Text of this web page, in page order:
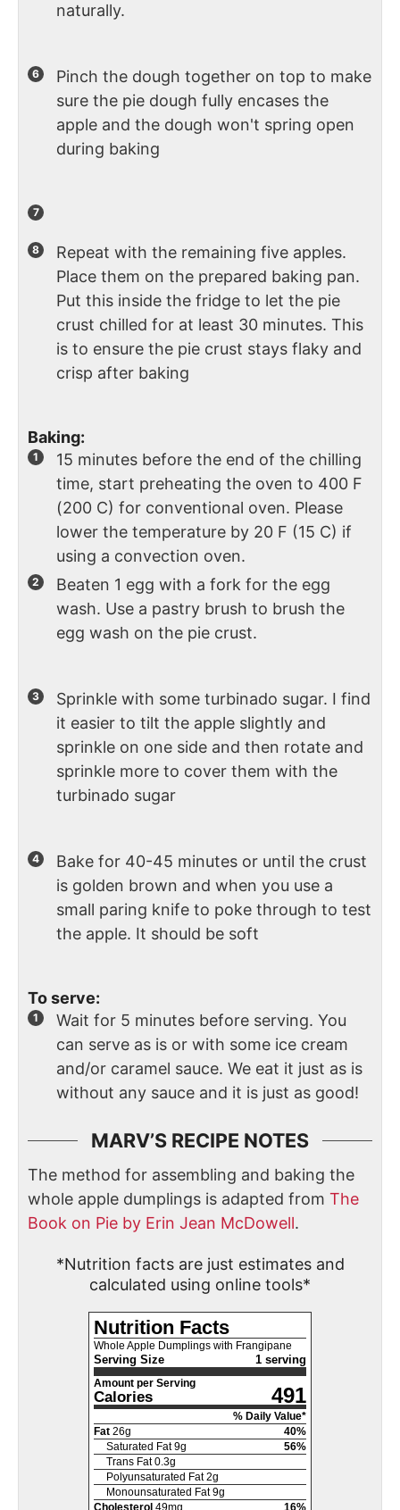
naturally.
Pinch the dough together on top to make
sure the pie dough fully encases the
apple and the dough won't spring open
during baking
Repeat with the remaining five apples.
Place them on the prepared baking pan.
Put this inside the fridge to let the pie
crust chilled for at least 30 minutes. This
is to ensure the pie crust stays flaky and
crisp after baking
Baking:
15 minutes before the end of the chilling
time, start preheating the oven to 400 F
(200 C) for conventional oven. Please
lower the temperature by 20 F (15 C) if
using a convection oven.
Beaten 1 egg with a fork for the egg
wash. Use a pastry brush to brush the
egg wash on the pie crust.
Sprinkle with some turbinado sugar. I find
it easier to tilt the apple slightly and
sprinkle on one side and then rotate and
sprinkle more to cover them with the
turbinado sugar
Bake for 40-45 minutes or until the crust
is golden brown and when you use a
small paring knife to poke through to test
the apple. It should be soft
To serve:
Wait for 5 minutes before serving. You
can serve as is or with some ice cream
and/or caramel sauce. We eat it just as is
without any sauce and it is just as good!
MARV’S RECIPE NOTES
The method for assembling and baking the
whole apple dumplings is adapted from The
Book on Pie by Erin Jean McDowell.
*Nutrition facts are just estimates and
calculated using online tools*
Nutrition Facts
Whole Apple Dumplings with Frangipane
Serving Size 1 serving
Amount per Serving
Calories 491
% Daily Value*
Fat 26g 40%
Saturated Fat 9g 56%
Trans Fat 0.3g
Polyunsaturated Fat 2g
Monounsaturated Fat 9g